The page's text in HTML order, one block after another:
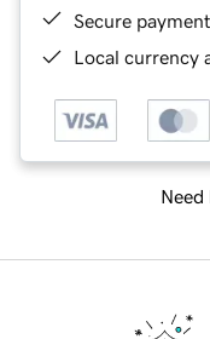
Secure
Local currency
Need